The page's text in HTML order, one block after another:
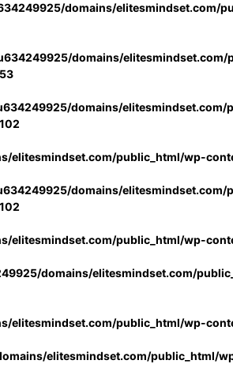
domains/elitesmindset.com/
domains/
53
domains/
102
elitesmindset.com/public_html/wp-
domains/
102
elitesmindset.com/public_html/wp-
domains/elitesmindset.com/
elitesmindset.com/public_html/wp-
elitesmindset.com/public_html/